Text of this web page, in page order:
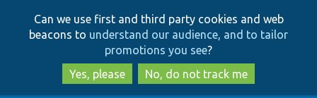
to
main
content
to
search
Can we use first and third party cookies and web
beacons to understand our audience, and to tailor
promotions you see?
Yes, please
No, do not track me